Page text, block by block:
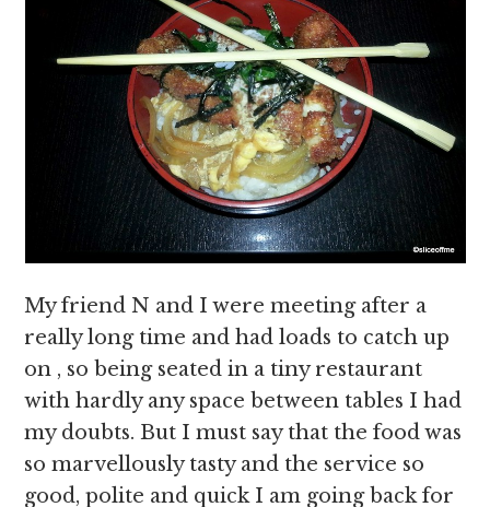
My friend N and I were meeting after a
really long time and had loads to catch up
on , so being seated in a tiny restaurant
with hardly any space between tables I had
my doubts. But I must say that the food was
so marvellously tasty and the service so
good, polite and quick I am going back for